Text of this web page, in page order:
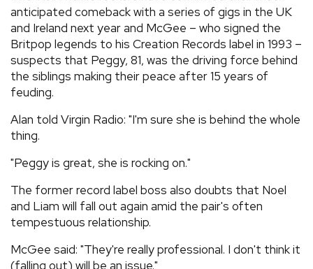
VIDEOS
› SHARE YOUR NEWS STORY WITH US
anticipated comeback with a series of gigs in the UK
and Ireland next year and McGee – who signed the
Britpop legends to his Creation Records label in 1993 –
suspects that Peggy, 81, was the driving force behind
the siblings making their peace after 15 years of
feuding.
Alan told Virgin Radio: "I'm sure she is behind the whole
thing.
"Peggy is great, she is rocking on."
The former record label boss also doubts that Noel
and Liam will fall out again amid the pair's often
tempestuous relationship.
McGee said: "They're really professional. I don't think it
(falling out) will be an issue."